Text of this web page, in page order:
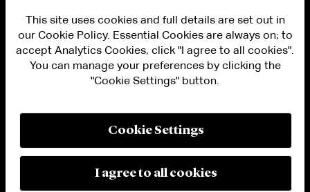
PRIVACY
MODERN SLAVERY ACT STATEMENT
This site uses cookies and full details are set out in
our Cookie Policy. Essential Cookies are always on; to
accept Analytics Cookies, click "I agree to all cookies".
You can manage your preferences by clicking the
"Cookie Settings" button.
Cookie Settings
I agree to all cookies